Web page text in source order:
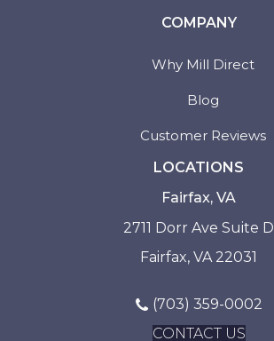
COMPANY
Why Mill Direct
Blog
Customer Reviews
LOCATIONS
Fairfax, VA
2711 Dorr Ave Suite D
Fairfax, VA 22031
(703) 359-0002
CONTACT US